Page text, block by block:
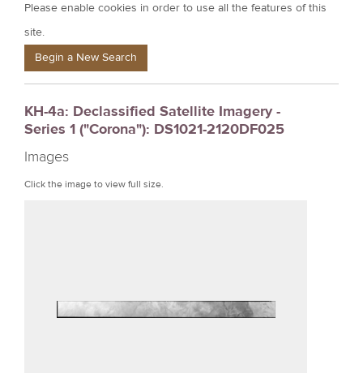
u
a
e
e
r
e
Please enable cookies in order to use all the features of this
site.
Begin a New Search
KH-4a: Declassified Satellite Imagery -
Series 1 ("Corona"): DS1021-2120DF025
Images
Click the image to view full size.